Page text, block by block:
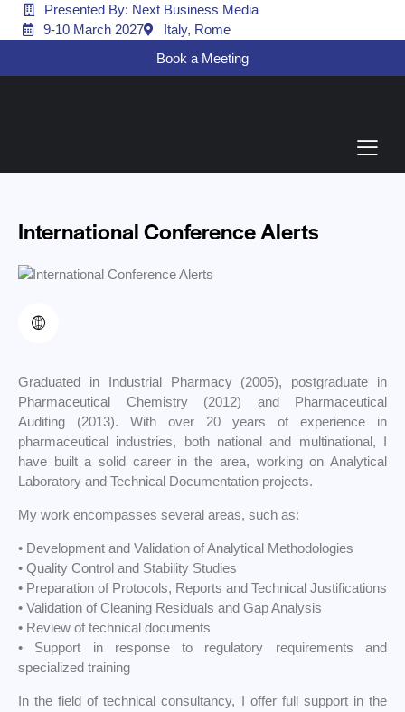
Presented By: Next Business Media
9-10 March 2027
Italy, Rome
Book a Meeting
International Conference Alerts
Graduated in Industrial Pharmacy (2005), postgraduate in
Pharmaceutical Chemistry (2012) and Pharmaceutical
Auditing (2013). With over 20 years of experience in
pharmaceutical industries, both national and multinational, I
have built a solid career in the area, working on Analytical
Laboratory and Technical Documentation projects.
My work encompasses several areas, such as:
• Development and Validation of Analytical Methodologies
• Quality Control and Stability Studies
• Preparation of Protocols, Reports and Technical Justifications
• Validation of Cleaning Residuals and Gap Analysis
• Review of technical documents
• Support in response to regulatory requirements and
specialized training
In the field of technical consultancy, I offer full support in the